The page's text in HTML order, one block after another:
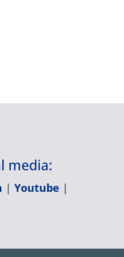
media:
| Youtube |